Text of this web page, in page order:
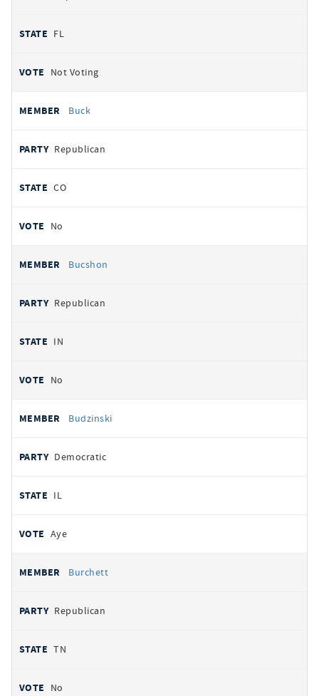
FL
Not Voting
Buck
Republican
CO
No
Bucshon
Republican
IN
No
Budzinski
Democratic
IL
Aye
Burchett
Republican
TN
No